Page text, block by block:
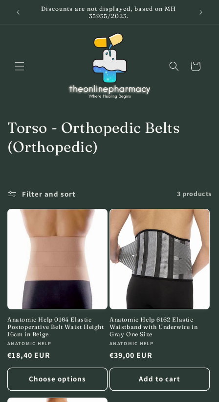
content
Discounts are not displayed, based on MH
35935/2023.
Cart
C
o
:
Torso - Orthopedic Belts
(Orthopedic)
Filter and sort 3 products
Anatomic Help 0164 Elastic
Postoperative Belt Waist Height
16cm in Beige
Vendor:
ANATOMIC HELP
Regular
price
€18,40 EUR
Choose options
Anatomic Help 6162 Elastic
Waistband with Underwire in
Gray One Size
Vendor:
ANATOMIC HELP
Regular
price
€39,00 EUR
Add to cart